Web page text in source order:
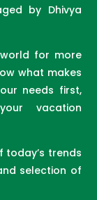
by Dhivya
for more
what makes
needs first,
vacation
today’s trends
selection of